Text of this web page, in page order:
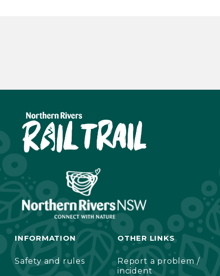
INFORMATION
Safety and rules
OTHER LINKS
Report a problem /
incident